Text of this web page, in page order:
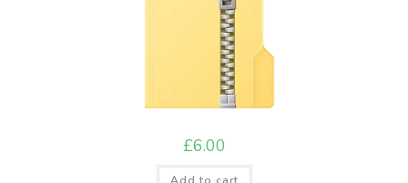
£6.00